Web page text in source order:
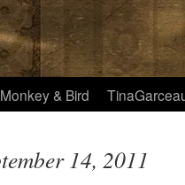
Monkey & Bird
14, 2011